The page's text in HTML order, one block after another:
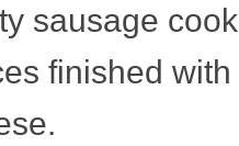
sausage
finished